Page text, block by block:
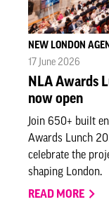
NEW LONDON
17 June 2026
NLA Awards
now open
Join 650+ built
Awards Lunch
celebrate the
shaping London.
READ MORE